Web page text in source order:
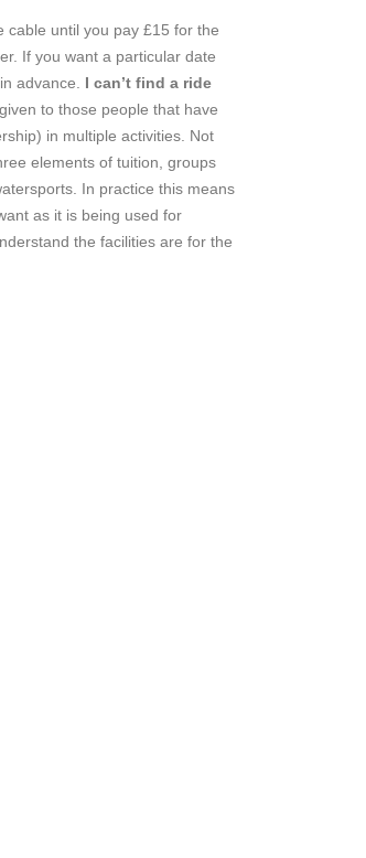
cable until you pay £15 for the
If you want a particular date
advance. I can’t find a ride
to those people that have
in multiple activities. Not
elements of tuition, groups
In practice this means
as it is being used for
the facilities are for the